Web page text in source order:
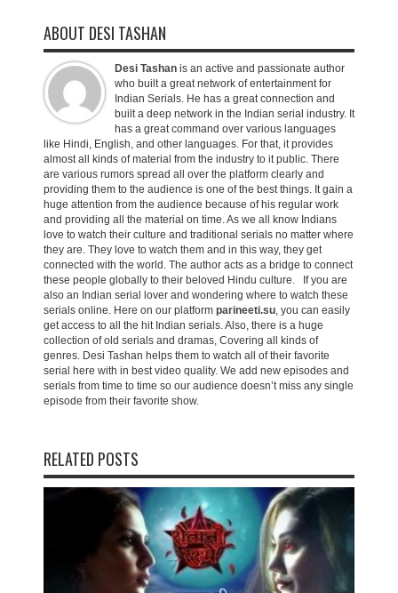
ABOUT DESI TASHAN
Desi Tashan is an active and passionate author
who built a great network of entertainment for
Indian Serials. He has a great connection and
built a deep network in the Indian serial industry. It
has a great command over various languages
like Hindi, English, and other languages. For that, it provides
almost all kinds of material from the industry to it public. There
are various rumors spread all over the platform clearly and
providing them to the audience is one of the best things. It gain a
huge attention from the audience because of his regular work
and providing all the material on time. As we all know Indians
love to watch their culture and traditional serials no matter where
they are. They love to watch them and in this way, they get
connected with the world. The author acts as a bridge to connect
these people globally to their beloved Hindu culture. If you are
also an Indian serial lover and wondering where to watch these
serials online. Here on our platform parineeti.su, you can easily
get access to all the hit Indian serials. Also, there is a huge
collection of old serials and dramas, Covering all kinds of
genres. Desi Tashan helps them to watch all of their favorite
serial here with in best video quality. We add new episodes and
serials from time to time so our audience doesn’t miss any single
episode from their favorite show.
RELATED POSTS